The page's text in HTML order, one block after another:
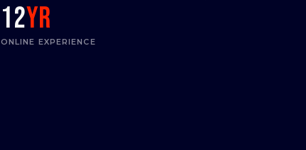
12yr
ONLINE EXPERIENCE